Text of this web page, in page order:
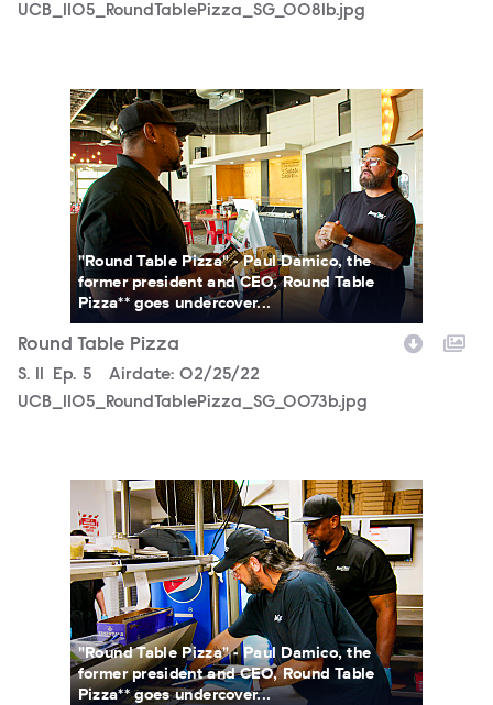
UCB_1105_RoundTablePizza_SG_0081b.jpg
UCB_1105_RoundTablePizza_SG_0073b.jpg
"Round Table Pizza" - Paul Damico, the
former president and CEO, Round Table
Pizza** goes undercover...
Round Table Pizza
Season
S. Episode
Ep. 5 Airdate: 02/25/22
UCB_1105_RoundTablePizza_SG_0073b.jpg
UCB_1105_RoundTablePizza_SG_0068b.jpg
"Round Table Pizza" - Paul Damico, the
former president and CEO, Round Table
Pizza** goes undercover...